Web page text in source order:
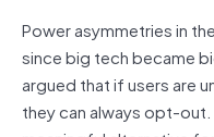
Power asymmetries in
since big tech became
argued that if users are
they can always opt-